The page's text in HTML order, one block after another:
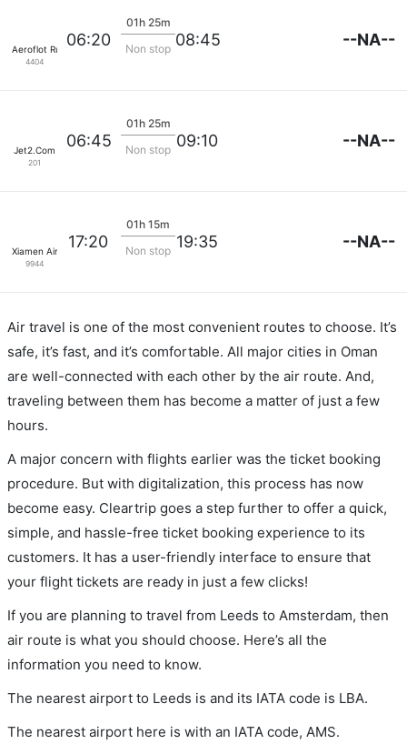
Aeroflot Russian Airlines
4404
06:20
01h 25m
Non stop 08:45 --NA--
Jet2.Com
201
06:45
01h 25m
Non stop 09:10 --NA--
Xiamen Airlines
9944
17:20
01h 15m
Non stop 19:35 --NA--
Air travel is one of the most convenient routes to choose. It’s
safe, it’s fast, and it’s comfortable. All major cities in Oman
are well-connected with each other by the air route. And,
traveling between them has become a matter of just a few
hours.
A major concern with flights earlier was the ticket booking
procedure. But with digitalization, this process has now
become easy. Cleartrip goes a step further to offer a quick,
simple, and hassle-free ticket booking experience to its
customers. It has a user-friendly interface to ensure that
your flight tickets are ready in just a few clicks!
If you are planning to travel from Leeds to Amsterdam, then
air route is what you should choose. Here’s all the
information you need to know.
The nearest airport to Leeds is and its IATA code is LBA.
The nearest airport here is with an IATA code, AMS.